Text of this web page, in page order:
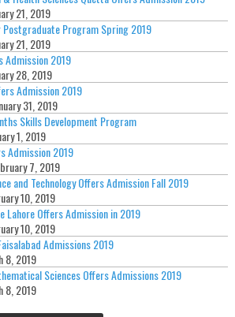
21, 2019
Postgraduate Program Spring 2019
21, 2019
Admission 2019
28, 2019
Admission 2019
31, 2019
Skills Development Program
1, 2019
Admission 2019
7, 2019
and Technology Offers Admission Fall 2019
10, 2019
Lahore Offers Admission in 2019
10, 2019
Admissions 2019
8, 2019
Sciences Offers Admissions 2019
8, 2019